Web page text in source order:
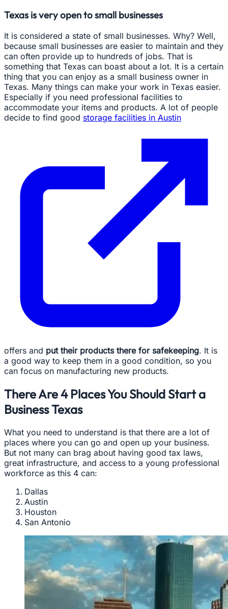
Texas is very open to small businesses
It is considered a state of small businesses. Why? Well,
because small businesses are easier to maintain and they
can often provide up to hundreds of jobs. That is
something that Texas can boast about a lot. It is a certain
thing that you can enjoy as a small business owner in
Texas. Many things can make your work in Texas easier.
Especially if you need professional facilities to
accommodate your items and products. A lot of people
decide to find good storage facilities in Austin
offers and put their products there for safekeeping. It is
a good way to keep them in a good condition, so you
can focus on manufacturing new products.
There Are 4 Places You Should Start a
Business Texas
What you need to understand is that there are a lot of
places where you can go and open up your business.
But not many can brag about having good tax laws,
great infrastructure, and access to a young professional
workforce as this 4 can:
Dallas
Austin
Houston
San Antonio